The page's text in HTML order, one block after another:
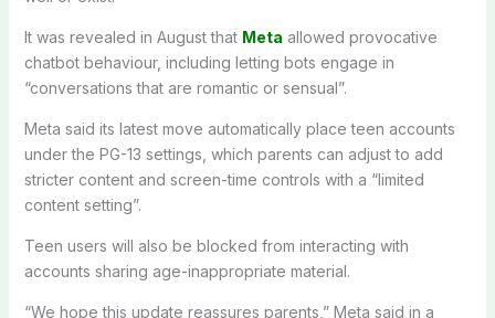
It was revealed in August that Meta allowed provocative
chatbot behaviour, including letting bots engage in
“conversations that are romantic or sensual”.
Meta said its latest move automatically place teen accounts
under the PG-13 settings, which parents can adjust to add
stricter content and screen-time controls with a “limited
content setting”.
Teen users will also be blocked from interacting with
accounts sharing age-inappropriate material.
“We hope this update reassures parents,” Meta said in a